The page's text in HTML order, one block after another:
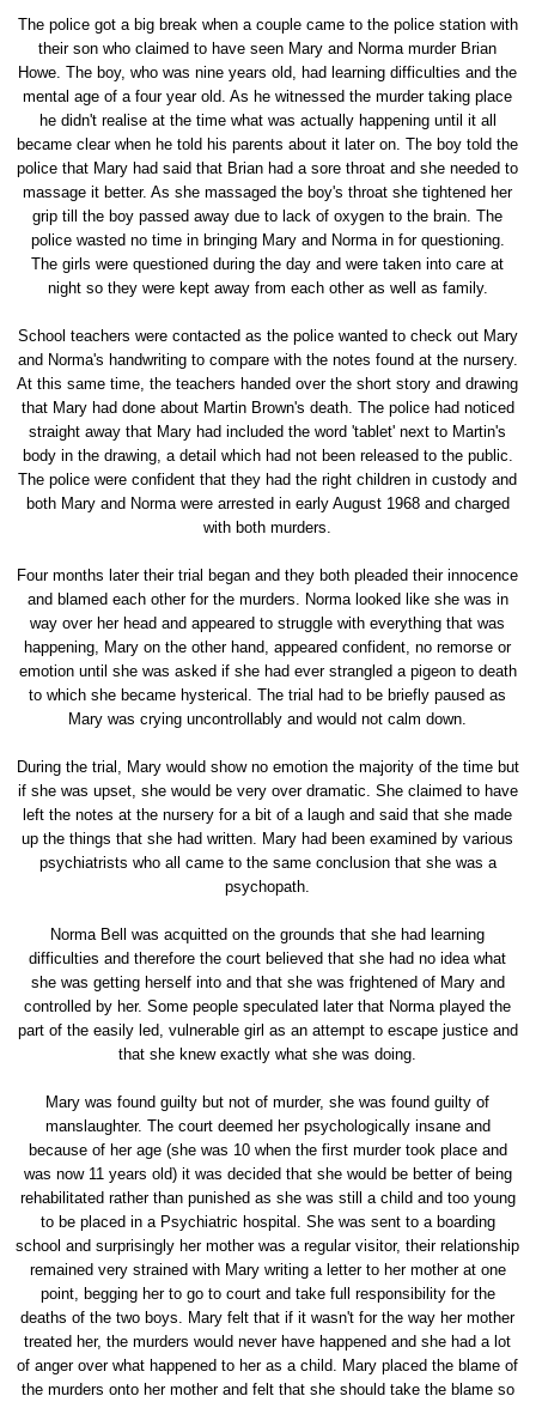
The police got a big break when a couple came to the police station with
their son who claimed to have seen Mary and Norma murder Brian
Howe. The boy, who was nine years old, had learning difficulties and the
mental age of a four year old. As he witnessed the murder taking place
he didn't realise at the time what was actually happening until it all
became clear when he told his parents about it later on. The boy told the
police that Mary had said that Brian had a sore throat and she needed to
massage it better. As she massaged the boy's throat she tightened her
grip till the boy passed away due to lack of oxygen to the brain. The
police wasted no time in bringing Mary and Norma in for questioning.
The girls were questioned during the day and were taken into care at
night so they were kept away from each other as well as family.
School teachers were contacted as the police wanted to check out Mary
and Norma's handwriting to compare with the notes found at the nursery.
At this same time, the teachers handed over the short story and drawing
that Mary had done about Martin Brown's death. The police had noticed
straight away that Mary had included the word 'tablet' next to Martin's
body in the drawing, a detail which had not been released to the public.
The police were confident that they had the right children in custody and
both Mary and Norma were arrested in early August 1968 and charged
with both murders.
Four months later their trial began and they both pleaded their innocence
and blamed each other for the murders. Norma looked like she was in
way over her head and appeared to struggle with everything that was
happening, Mary on the other hand, appeared confident, no remorse or
emotion until she was asked if she had ever strangled a pigeon to death
to which she became hysterical. The trial had to be briefly paused as
Mary was crying uncontrollably and would not calm down.
During the trial, Mary would show no emotion the majority of the time but
if she was upset, she would be very over dramatic. She claimed to have
left the notes at the nursery for a bit of a laugh and said that she made
up the things that she had written. Mary had been examined by various
psychiatrists who all came to the same conclusion that she was a
psychopath.
Norma Bell was acquitted on the grounds that she had learning
difficulties and therefore the court believed that she had no idea what
she was getting herself into and that she was frightened of Mary and
controlled by her. Some people speculated later that Norma played the
part of the easily led, vulnerable girl as an attempt to escape justice and
that she knew exactly what she was doing.
Mary was found guilty but not of murder, she was found guilty of
manslaughter. The court deemed her psychologically insane and
because of her age (she was 10 when the first murder took place and
was now 11 years old) it was decided that she would be better of being
rehabilitated rather than punished as she was still a child and too young
to be placed in a Psychiatric hospital. She was sent to a boarding
school and surprisingly her mother was a regular visitor, their relationship
remained very strained with Mary writing a letter to her mother at one
point, begging her to go to court and take full responsibility for the
deaths of the two boys. Mary felt that if it wasn't for the way her mother
treated her, the murders would never have happened and she had a lot
of anger over what happened to her as a child. Mary placed the blame of
the murders onto her mother and felt that she should take the blame so